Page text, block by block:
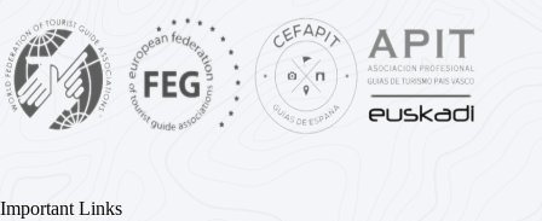
Important Links